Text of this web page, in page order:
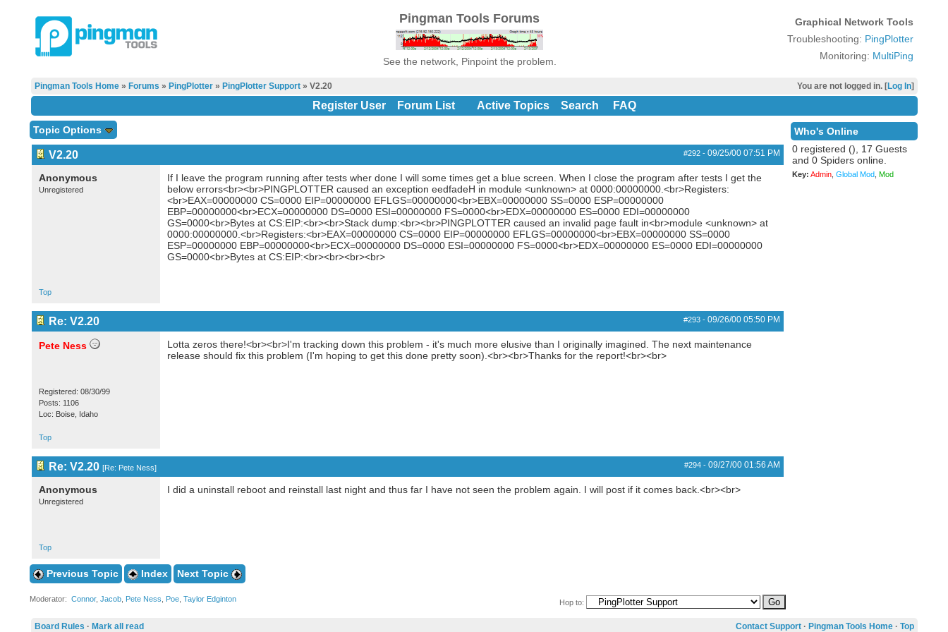
Pingman Tools Forums
See the network, Pinpoint the problem.
Graphical Network Tools
Troubleshooting: PingPlotter
Monitoring: MultiPing
You are not logged in. [Log In]
Pingman Tools Home» Forums » PingPlotter» PingPlotter Support» V2.20
Register User Forum List Active Topics Search FAQ
Topic Options
#292- 09/25/00 07:51 PM
V2.20
Anonymous
Unregistered
If I leave the program running after tests wher done I will some times get a blue screen. When I close the program after tests I get the
below errors<br><br>PINGPLOTTER caused an exception eedfadeH in module <unknown> at 0000:00000000.<br>Registers:
<br>EAX=00000000 CS=0000 EIP=00000000 EFLGS=00000000<br>EBX=00000000 SS=0000 ESP=00000000
EBP=00000000<br>ECX=00000000 DS=0000 ESI=00000000 FS=0000<br>EDX=00000000 ES=0000 EDI=00000000
GS=0000<br>Bytes at CS:EIP:<br><br>Stack dump:<br><br>PINGPLOTTER caused an invalid page fault in<br>module <unknown> at
0000:00000000.<br>Registers:<br>EAX=00000000 CS=0000 EIP=00000000 EFLGS=00000000<br>EBX=00000000 SS=0000
ESP=00000000 EBP=00000000<br>ECX=00000000 DS=0000 ESI=00000000 FS=0000<br>EDX=00000000 ES=0000 EDI=00000000
GS=0000<br>Bytes at CS:EIP:<br><br><br><br>
Top
#293- 09/26/00 05:50 PM
Re: V2.20
Pete Ness
Registered: 08/30/99
Posts: 1106
Loc: Boise, Idaho
Lotta zeros there!<br><br>I'm tracking down this problem - it's much more elusive than I originally imagined. The next maintenance
release should fix this problem (I'm hoping to get this done pretty soon).<br><br>Thanks for the report!<br><br>
Top
#294- 09/27/00 01:56 AM
Re: V2.20 [Re: Pete Ness]
Anonymous
Unregistered
I did a uninstall reboot and reinstall last night and thus far I have not seen the problem again. I will post if it comes back.<br><br>
Top
Previous Topic Index Next Topic
Hop to:
Moderator: Connor, Jacob, Pete Ness Poe, Taylor Edginton
Who's Online
0 registered (), 17 Guests
and 0 Spiders online.
Key: Admin, Global Mod, Mod
Board Rules · Mark all read Contact Support· Pingman Tools Home· Top